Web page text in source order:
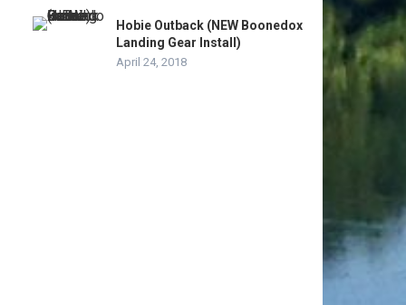
Hobie Outback (NEW Boonedox
Landing Gear Install)
April 24, 2018